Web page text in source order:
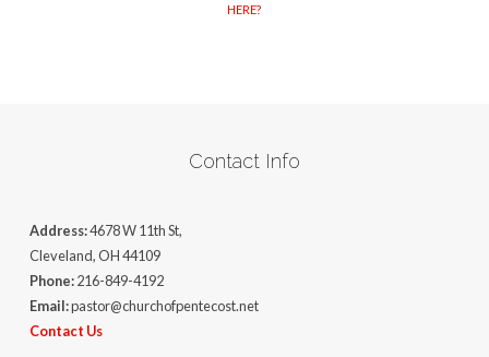
HERE?
Contact Info
Address:4678 W 11th St,
Cleveland, OH 44109
Phone:216-849-4192
Email:pastor@churchofpentecost.net
Contact Us